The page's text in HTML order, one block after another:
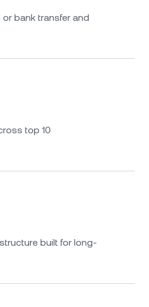
bank transfer and
top 10
built for long-